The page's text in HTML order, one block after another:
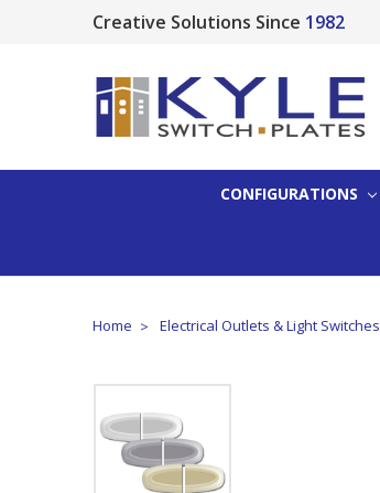
Creative Solutions Since 1982
CONFIGURATIONS
Home Electrical Outlets & Light Switches